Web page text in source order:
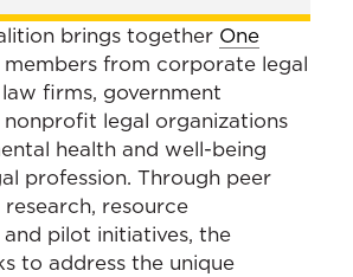
brings together One
members from corporate legal
firms, government
nonprofit legal organizations
health and well-being
profession. Through peer
resource
pilot initiatives, the
to address the unique